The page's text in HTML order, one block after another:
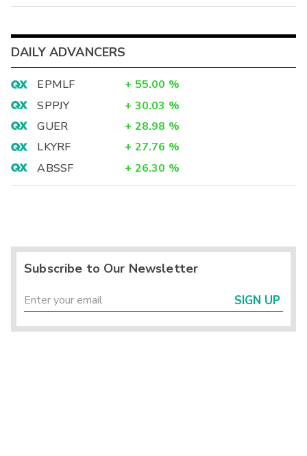
DAILY ADVANCERS
EPMLF + 55.00 %
SPPJY
+ 30.03 %
GUER
+ 28.98 %
LKYRF
+ 27.76 %
ABSSF
+ 26.30 %
Subscribe to Our Newsletter
SIGN UP